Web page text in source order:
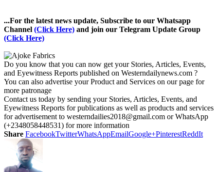
...For the latest news update, Subscribe to our Whatsapp
Channel (Click Here) and join our Telegram Update Group
(Click Here)
Do you know that you can now get your Stories, Articles, Events,
and Eyewitness Reports published on Westerndailynews.com ?
You can also advertise your Product and Services on our page for
more patronage
Contact us today by sending your Stories, Articles, Events, and
Eyewitness Reports for publications as well as products and services
for advertisement to westerndailies2018@gmail.com or WhatsApp
(+2348058448531) for more information
Share FacebookTwitterWhatsAppEmailGoogle+PinterestReddIt